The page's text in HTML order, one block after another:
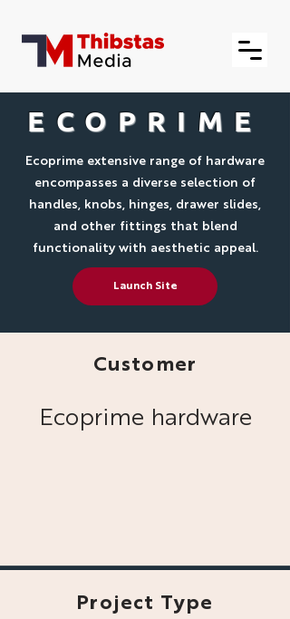
ECOPRIME
Ecoprime extensive range of hardware
encompasses a diverse selection of
handles, knobs, hinges, drawer slides,
and other fittings that blend
functionality with aesthetic appeal.
Launch Site
Customer
Ecoprime hardware
Project Type